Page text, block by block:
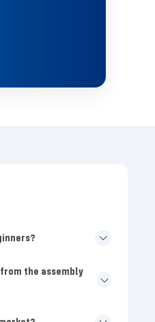
the assembly